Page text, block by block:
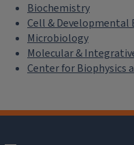
Biochemistry
Cell & Developmental
Microbiology
Molecular &
Center for Biophysics